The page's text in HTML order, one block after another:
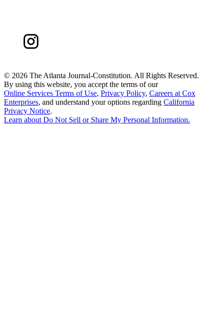
© 2026 The Atlanta Journal-Constitution. All Rights Reserved.
By using this website, you accept the terms of our
Online Services Terms of Use, Privacy Policy, Careers at Cox
Enterprises, and understand your options regarding California
Privacy Notice.
Learn about Do Not Sell or Share My Personal Information.